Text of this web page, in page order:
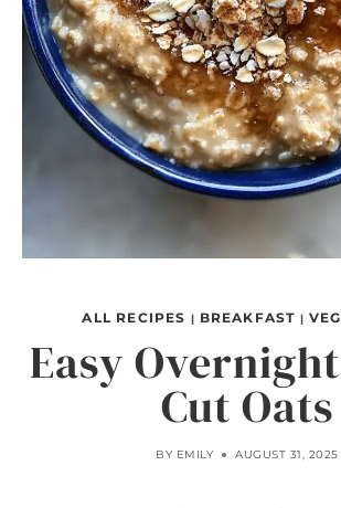
ALL RECIPES | BREAKFAST |
Easy
Cut Oats
BY EMILY AUGUST 31, 2025